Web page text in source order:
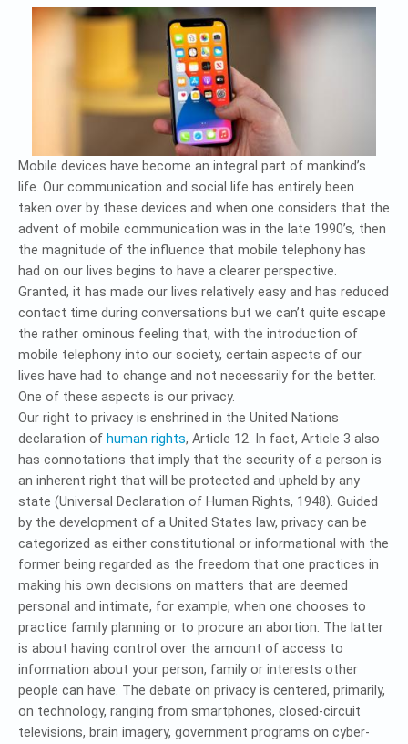
Mobile devices have become an integral part of mankind’s
life. Our communication and social life has entirely been
taken over by these devices and when one considers that the
advent of mobile communication was in the late 1990’s, then
the magnitude of the influence that mobile telephony has
had on our lives begins to have a clearer perspective.
Granted, it has made our lives relatively easy and has reduced
contact time during conversations but we can’t quite escape
the rather ominous feeling that, with the introduction of
mobile telephony into our society, certain aspects of our
lives have had to change and not necessarily for the better.
One of these aspects is our privacy.
Our right to privacy is enshrined in the United Nations
declaration of human rights, Article 12. In fact, Article 3 also
has connotations that imply that the security of a person is
an inherent right that will be protected and upheld by any
state (Universal Declaration of Human Rights, 1948). Guided
by the development of a United States law, privacy can be
categorized as either constitutional or informational with the
former being regarded as the freedom that one practices in
making his own decisions on matters that are deemed
personal and intimate, for example, when one chooses to
practice family planning or to procure an abortion. The latter
is about having control over the amount of access to
information about your person, family or interests other
people can have. The debate on privacy is centered, primarily,
on technology, ranging from smartphones, closed-circuit
televisions, brain imagery, government programs on cyber-